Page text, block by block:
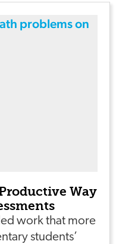
Way
work that more
students’